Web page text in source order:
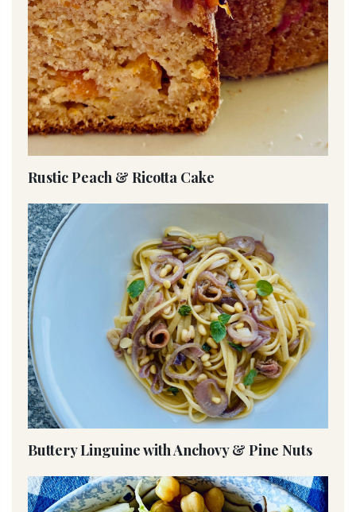
Rustic Peach & Ricotta Cake
Buttery Linguine with Anchovy & Pine Nuts